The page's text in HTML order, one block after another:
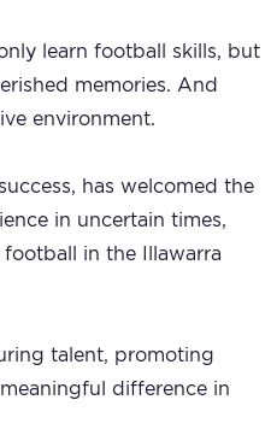
learn football skills, but
memories. And
environment.
has welcomed the
in uncertain times,
in the Illawarra
talent, promoting
difference in